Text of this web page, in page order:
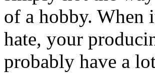
of a hobby. When
hate, your
probably have a